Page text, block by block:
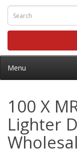
Menu
100 X
Lighter